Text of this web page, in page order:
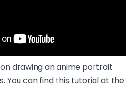
drawing an anime portrait
You can find this tutorial at the